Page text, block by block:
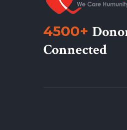
4500+
Connected